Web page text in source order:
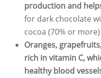
production and
for dark chocolate
cocoa (70% or
Oranges,
rich in vitamin C,
healthy blood